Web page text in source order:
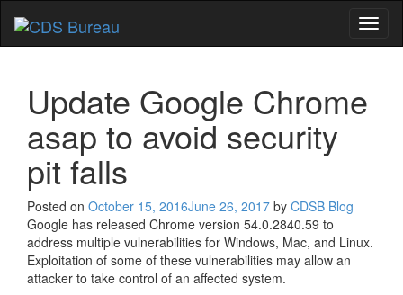
Update Google Chrome
asap to avoid security
pit falls
Posted on October 15, 2016June 26, 2017 by CDSB Blog
Google has released Chrome version 54.0.2840.59 to
address multiple vulnerabilities for Windows, Mac, and Linux.
Exploitation of some of these vulnerabilities may allow an
attacker to take control of an affected system.